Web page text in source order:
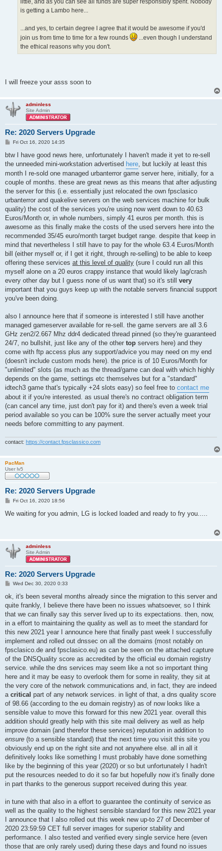
little, and as you can see all funds are super responsibly spent. Nobody
is getting a Lambo here...
...and yes, to certain degree I agree that it would be awesome if you'd
join us from time to time for a few rounds
...even though I understand
the ethical reasons why you don't.
I will freeze your asss soon to
adminless
Site Admin
Re: 2020 Servers Upgrade
P
s
Fri Oct 16, 2020 14:35
btw I have good news here, unfortunately I haven't made it yet to re-sell
the unneeded mini-workstation advertised here , but luckily at least this
month I re-sold one managed urbanterror game server here, initially, for a
couple of months. these are great news as this means that after adjusting
the server for this (i.e. essentially just relocated the own fpsclasico
urbanterror and quakelive servers on the web services machine for bulk
quality) the cost of the services you're using now went down to 40.63
Euros/Month or, in whole numbers, simply 41 euros per month. this is
awesome as this finally make the costs of the used servers here into the
recommended 35/45 euro/month target budget range. despite that keep in
mind that nevertheless I still have to pay for the whole 63.4 Euros/Month
bill (either myself or, if I get it right, through re-selling) to be able to keep
offering these services at this level of quality (sure I could run all this
myself alone on a 20 euros crappy instance that would likely lag/crash
every other day but I guess none of us want that) so it's still very
important that you guys keep up with the notable servers financial support
you've been doing.
also I announce here that if someone is interested I still have another
managed gameserver available for re-sell. the game servers are all 3.6
GHz zen2/2.667 Mhz ddr4 dedicated thread pinned (so they're guaranteed
24/7, no bullshit, just like any of the other top servers here) and they
come with ftp access plus any support/advice you may need on my end
(doesn't include custom mods here). the price is of 10 Euros/Month for
"unlimited" slots (as much as the thread/game can deal with which highly
depends on the game, settings etc themselves but for a "standard"
idtech3 game that's typically +24 slots easy) so feel free to contact me
about it if you're interested. as usual there's no contract obligation term
(can cancel any time, just don't pay for it) and there's even a week trial
period available so you can be 100% sure the server actually meet your
needs before committing to any payment.
contact: https://contact.fpsclassico.com
PacMan
User lv5
Re: 2020 Servers Upgrade
P
s
Fri Oct 16, 2020 18:56
We waiting for you admin, LG is locked loaded and ready to fry you.....
adminless
Site Admin
Re: 2020 Servers Upgrade
P
s
Wed Dec 30, 2020 0:33
ok, it's been several months already since the migration to this server and
quite frankly, I believe there have been no issues whatsoever, so I think
that we can finally say this server lived up to its expectations. then, now,
in a effort to maintaining the quality as well as to meet the standard for
this new 2021 year I announce here that finally past week I successfully
implement and rolled out dnssec on all the domains (most notably on
fpsclasico.de and fpsclasico.eu) as can be seen on the attached capture
of the DNSQuality score as accredited by the official eu domain registry
service. while the dns services may seem like a not so important thing
here and it may be easy to overlook them for some in reality, they sit at
the very core of the network communications and, in fact, they are indeed
a critical part of any network services. in light of that, a dns quality score
of 98.66 (according to the eu domain registry) as of now looks like a
sensible value to move this forward for this new 2021 year. overall this
addition should greatly help with this site mail delivery as well as help
improve domain (and therefor these services) reputation in addition to
ensure (to a sensible standard) that the next time you visit this site you
obviously end up on the right site and not anywhere else. all in all it
definitively looks like something I must probably have done something
like by the beginning of this year (2020) or so but unfortunately I hadn't
put the resources needed to do it so far but hopefully now it's finally done
in part thanks to the generous support received during this year.
in tune with that also in a effort to guarantee the continuity of service as
well as the quality to the highest sensible standard for this new 2021 year
I announce that I also rolled out this week new up-to 27 of December of
2020 23:59:59 CET full server images for superior stability and
performance. I also tested and verified every single service here (even
those that are only rarely used) during these days and found no issues